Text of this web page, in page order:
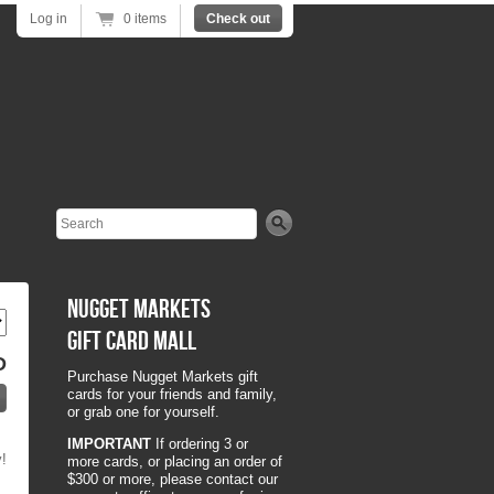
Search
Log in 0 items Check out
Nugget Markets
Gift Card Mall
Purchase Nugget Markets gift
cards for your friends and family,
or grab one for yourself.
IMPORTANT If ordering 3 or
more cards, or placing an order of
$300 or more, please contact our